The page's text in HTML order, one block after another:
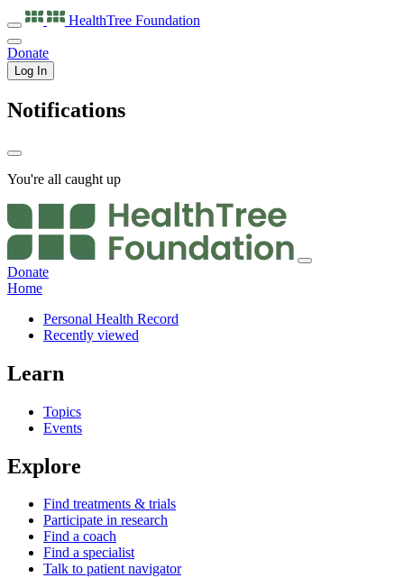
HealthTree Foundation
Donate
Log In
Notifications
You're all caught up
Donate
Home
Personal Health Record
Recently viewed
Learn
Topics
Events
Explore
Find treatments & trials
Participate in research
Find a coach
Find a specialist
Talk to patient navigator